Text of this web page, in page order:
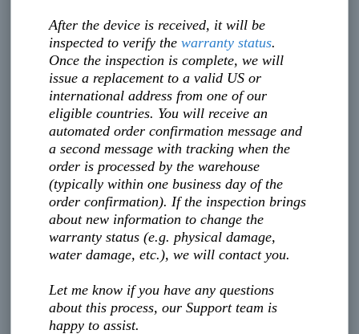
After the device is received, it will be
inspected to verify thewarranty status.
Once the inspection is complete, we will
issue a replacement to a valid US or
international address from one of our
eligible countries. You will receive an
automated order confirmation message and
a second message with tracking when the
order is processed by the warehouse
(typically within one business day of the
order confirmation). If the inspection brings
about new information to change the
warranty status (e.g. physical damage,
water damage, etc.), we will contact you.
Let me know if you have any questions
about this process, our Support team is
happy to assist.